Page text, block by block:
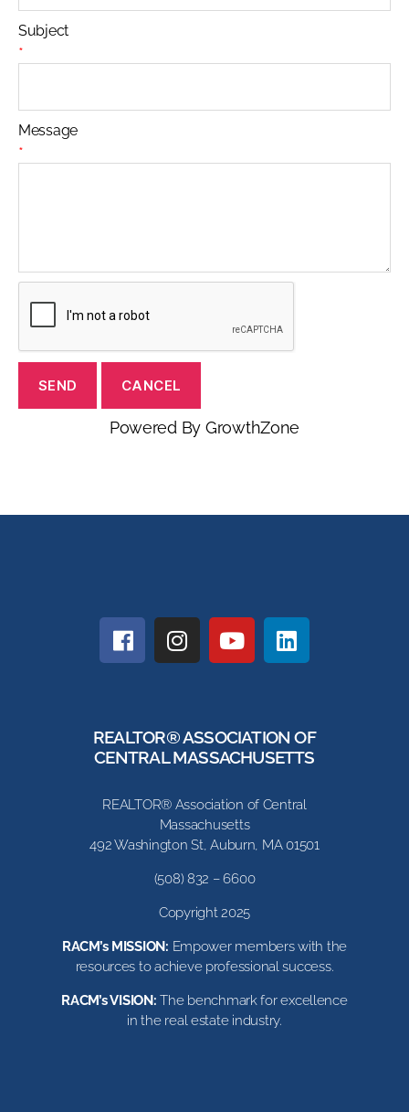
Subject
*
Message
*
Powered By GrowthZone
REALTOR® ASSOCIATION OF
CENTRAL MASSACHUSETTS
REALTOR® Association of Central
Massachusetts
492 Washington St, Auburn, MA 01501
(508) 832 – 6600
Copyright 2025
RACM’s MISSION: Empower members with the
resources to achieve professional success.
RACM’s VISION:The benchmark for excellence
in the real estate industry.